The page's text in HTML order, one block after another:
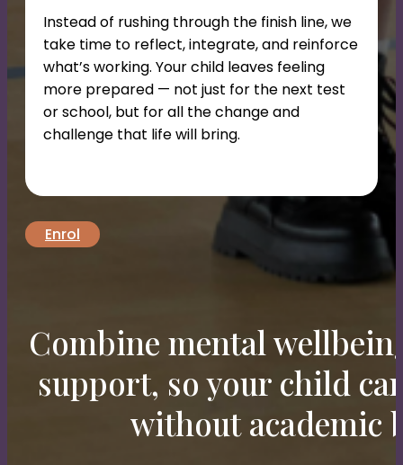
Instead of rushing through the finish line, we
take time to reflect, integrate, and reinforce
what’s working. Your child leaves feeling
more prepared — not just for the next test
or school, but for all the change and
challenge that life will bring.
Enrol
Combine mental
support, so your child
without academic